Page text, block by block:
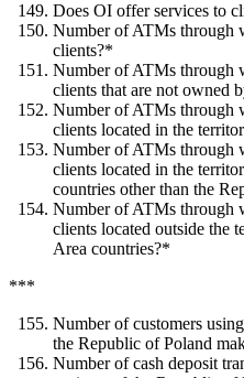
Does OI offer services to
Number of ATMs through
clients?*
Number of ATMs through
clients that are not owned
Number of ATMs through
clients located in the
Number of ATMs through
clients located in the
countries other than the
Number of ATMs through
clients located outside the
Area countries?*
***
Number of customers
the Republic of Poland
Number of cash deposit